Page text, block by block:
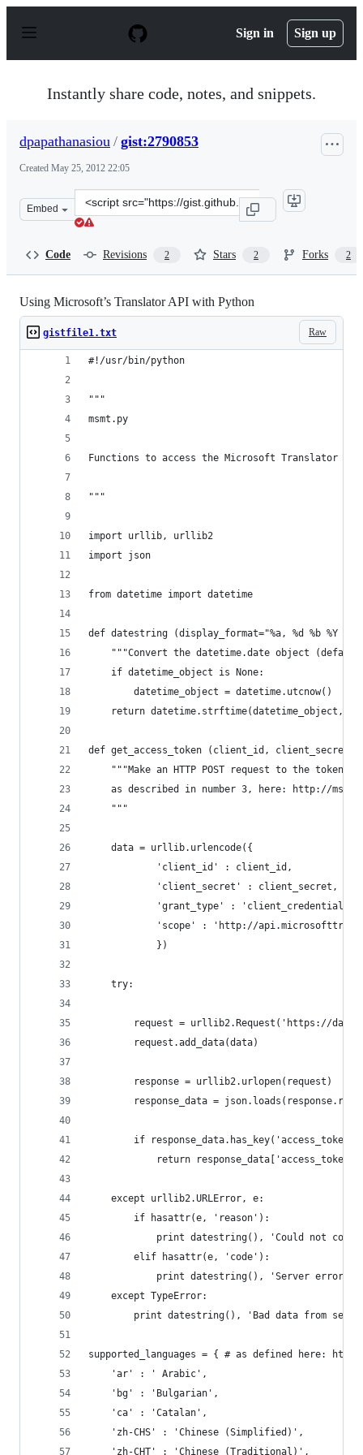
p
Sign in Sign up
Instantly share code, notes, and snippets.
dpapathanasiou / gist:2790853
Created May 25, 2012 22:05
Embed
Clone
this
Code Revisions 2 Stars 2 Forks 2
Using Microsoft’s Translator API with Python
Raw
gistfile1.txt
#!/usr/bin/python
"""
msmt.py
Functions to access the Microsoft Translator
"""
import urllib, urllib2
import json
from datetime import datetime
def datestring (display_format="%a, %d %b %Y
"""Convert the datetime.date object
    if datetime_object is None:
        datetime_object = datetime.utcnow()
return datetime.strftime(datetime_object,
def get_access_token (client_id, client_secret):
"""Make an HTTP POST request to the token
as described in number 3, here: http://
    """
    data = urllib.urlencode({
            'client_id' : client_id,
            'client_secret' : client_secret,
            'grant_type' : 'client_credentials',
'scope' : 'http://
            })
    try:
request = urllib2.Request('https://
        request.add_data(data)
        response = urllib2.urlopen(request)
response_data =
if
            return response_data['access_token']
    except urllib2.URLError, e:
        if hasattr(e, 'reason'):
print datestring(), 'Could not
        elif hasattr(e, 'code'):
print datestring(), 'Server error:
    except TypeError:
print datestring(), 'Bad data from
supported_languages = { # as defined here:
    'ar' : ' Arabic',
    'bg' : 'Bulgarian',
    'ca' : 'Catalan',
    'zh-CHS' : 'Chinese (Simplified)',
    'zh-CHT' : 'Chinese (Traditional)',